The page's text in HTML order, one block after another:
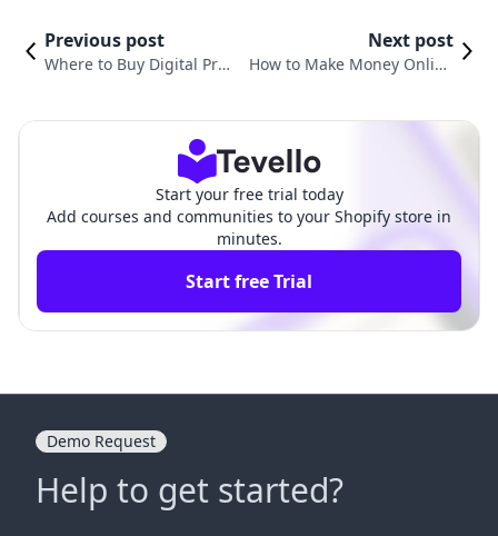
Previous post
Where to Buy Digital Pro
Next post
How to Make Money Online
Start your free trial today
Add courses and communities to your Shopify store in
minutes.
Start free Trial
Demo Request
Help to get started?